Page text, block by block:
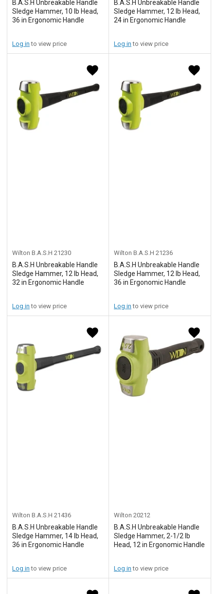
B.A.S.H Unbreakable Handle
Sledge Hammer, 10 lb Head,
36 in Ergonomic Handle
Log in to view price
B.A.S.H Unbreakable Handle
Sledge Hammer, 12 lb Head,
24 in Ergonomic Handle
Log in to view price
Wilton B.A.S.H 21230
B.A.S.H Unbreakable Handle
Sledge Hammer, 12 lb Head,
32 in Ergonomic Handle
Log in to view price
Wilton B.A.S.H 21236
B.A.S.H Unbreakable Handle
Sledge Hammer, 12 lb Head,
36 in Ergonomic Handle
Log in to view price
Wilton B.A.S.H 21436
B.A.S.H Unbreakable Handle
Sledge Hammer, 14 lb Head,
36 in Ergonomic Handle
Log in to view price
Wilton 20212
B.A.S.H Unbreakable Handle
Sledge Hammer, 2-1/2 lb
Head, 12 in Ergonomic Handle
Log in to view price